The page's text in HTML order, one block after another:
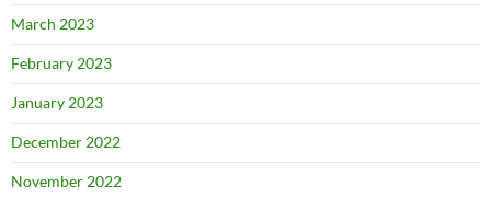
March 2023
February 2023
January 2023
December 2022
November 2022